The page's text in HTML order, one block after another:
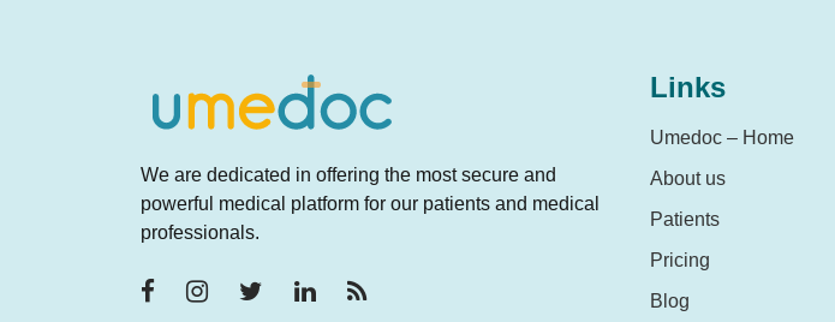
We are dedicated in offering the most secure and
powerful medical platform for our patients and medical
professionals.
Links
Umedoc – Home
About us
Patients
Pricing
Blog